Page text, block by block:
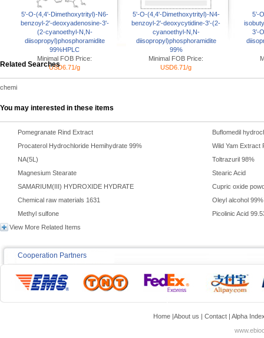
5'-O-(4,4'-Dimethoxytrityl)-N6-
benzoyl-2'-deoxyadenosine-3'-
(2-cyanoethyl-N,N-
diisopropyl)phosphoramidite
99%HPLC
Minimal FOB Price:
USD6.71/g
5'-O-(4,4'-Dimethoxytrityl)-N4-
benzoyl-2'-deoxycytidine-3'-(2-
cyanoethyl-N,N-
diisopropyl)phosphoramidite
99%
Minimal FOB Price:
USD6.71/g
5’-
3’-
Related Searches
chemi
You may interested in these items
Pomegranate Rind Extract
Buflomedil
Procaterol Hydrochloride Hemihydrate 99%
Wild Yam Extract
NA(5L)
Toltrazuril 98%
Magnesium Stearate
Stearic Acid
SAMARIUM(III) HYDROXIDE HYDRATE
Cupric oxide
Chemical raw materials 1631
Oleyl alcohol 99%
Methyl sulfone
Picolinic Acid
View More Related Items
Cooperation Partners
Home|About us | Contact| Alpha